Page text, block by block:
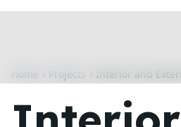
Home Projects Interior and